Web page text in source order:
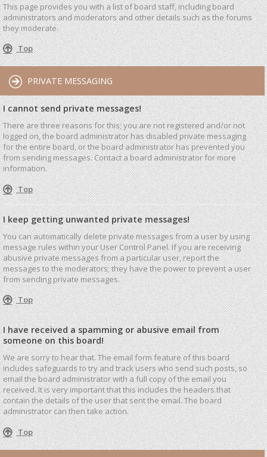
This page provides you with a list of board staff, including board
administrators and moderators and other details such as the forums
they moderate.
Top
PRIVATE MESSAGING
I cannot send private messages!
There are three reasons for this; you are not registered and/or not
logged on, the board administrator has disabled private messaging
for the entire board, or the board administrator has prevented you
from sending messages. Contact a board administrator for more
information.
Top
I keep getting unwanted private messages!
You can automatically delete private messages from a user by using
message rules within your User Control Panel. If you are receiving
abusive private messages from a particular user, report the
messages to the moderators; they have the power to prevent a user
from sending private messages.
Top
I have received a spamming or abusive email from
someone on this board!
We are sorry to hear that. The email form feature of this board
includes safeguards to try and track users who send such posts, so
email the board administrator with a full copy of the email you
received. It is very important that this includes the headers that
contain the details of the user that sent the email. The board
administrator can then take action.
Top